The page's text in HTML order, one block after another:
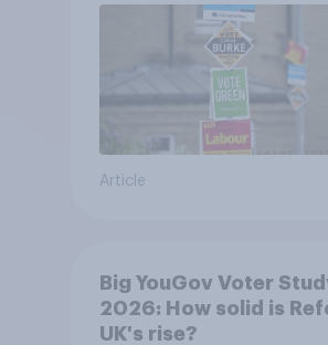
Article
Big YouGov Voter
2026: How solid is
UK's rise?